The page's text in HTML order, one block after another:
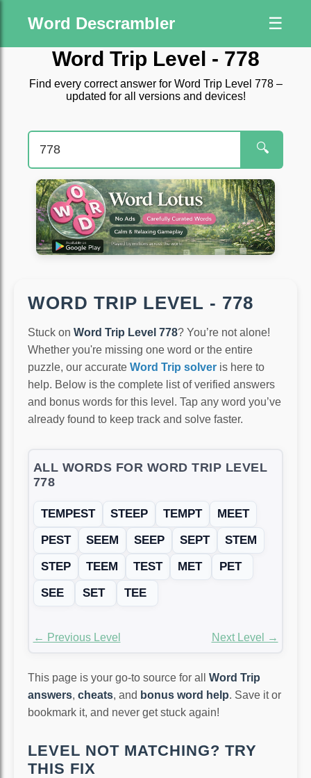
Word Descrambler ☰
Word Trip Level - 778
Find every correct answer for Word Trip Level 778 –
updated for all versions and devices!
🔍
WORD TRIP LEVEL - 778
Stuck on Word Trip Level 778? You’re not alone!
Whether you're missing one word or the entire
puzzle, our accurate Word Trip solver is here to
help. Below is the complete list of verified answers
and bonus words for this level. Tap any word you’ve
already found to keep track and solve faster.
ALL WORDS FOR WORD TRIP LEVEL
778
TEMPEST STEEP TEMPT
MEET
PEST
SEEM SEEP SEPT
STEM
STEP
TEEM TEST MET
PET
SEE
SET TEE
← Previous Level Next Level →
This page is your go-to source for all Word Trip
answers, cheats, and bonus word help. Save it or
bookmark it, and never get stuck again!
LEVEL NOT MATCHING? TRY
THIS FIX